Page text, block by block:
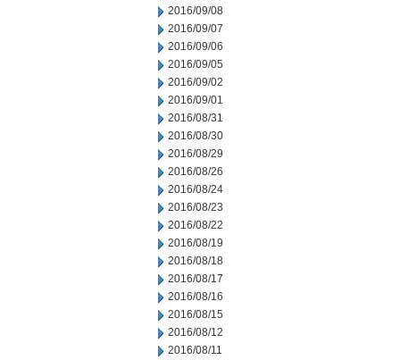
2016/09/08
2016/09/07
2016/09/06
2016/09/05
2016/09/02
2016/09/01
2016/08/31
2016/08/30
2016/08/29
2016/08/26
2016/08/24
2016/08/23
2016/08/22
2016/08/19
2016/08/18
2016/08/17
2016/08/16
2016/08/15
2016/08/12
2016/08/11